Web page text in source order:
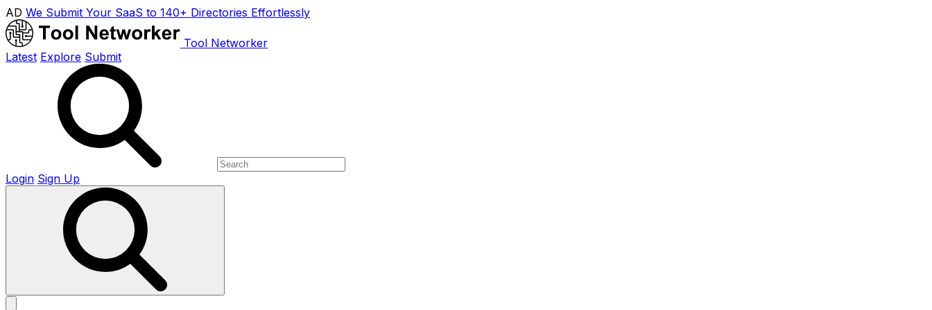
AD We Submit Your SaaS to 140+ Directories Effortlessly
Tool Networker
Latest Explore Submit
Login Sign Up